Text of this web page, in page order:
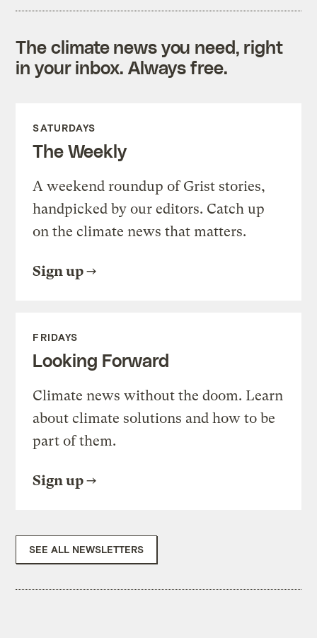
The climate news you need, right
in your inbox. Always free.
SATURDAYS
The Weekly
A weekend roundup of Grist stories,
handpicked by our editors. Catch up
on the climate news that matters.
Sign up
FRIDAYS
Looking Forward
Climate news without the doom. Learn
about climate solutions and how to be
part of them.
Sign up
SEE ALL NEWSLETTERS